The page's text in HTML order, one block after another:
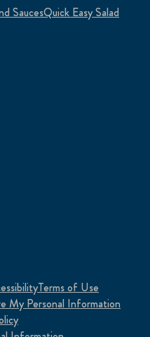
SaucesQuick Easy Salad
Terms of Use
My Personal Information